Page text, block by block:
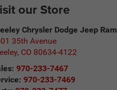
our Store
Chrysler Dodge Jeep Ram
35th Avenue
, CO 80634-4122
970-233-7467
970-233-7469